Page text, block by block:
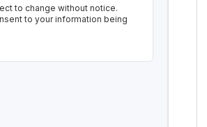
to change without notice.
to your information being